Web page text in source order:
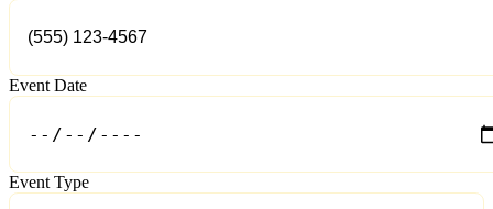
Event Date
Event Type